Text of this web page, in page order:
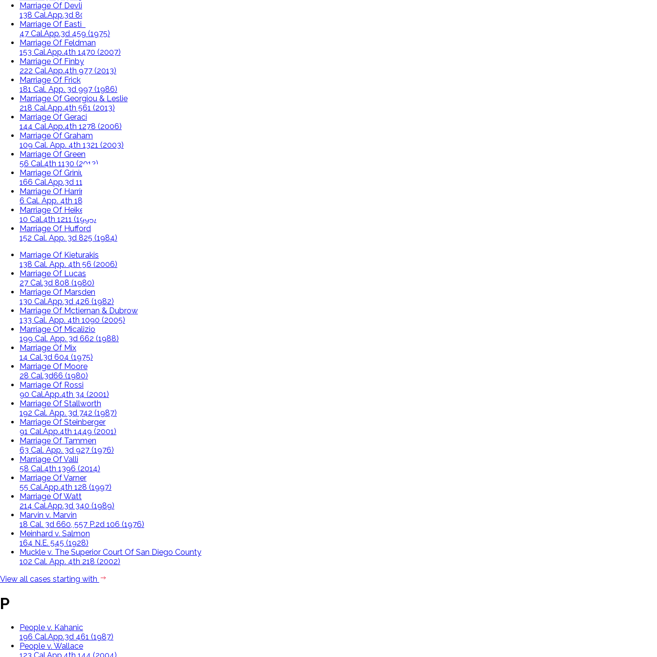
Marriage Of Devlin
138 Cal.App.3d 804 (1982)
Marriage Of Eastis
47 Cal.App.3d 459 (1975)
Marriage Of Feldman
153 Cal.App.4th 1470 (2007)
Marriage Of Finby
222 Cal.App.4th 977 (2013)
Marriage Of Frick
181 Cal. App. 3d 997 (1986)
Marriage Of Georgiou & Leslie
218 Cal.App.4th 561 (2013)
Marriage Of Geraci
144 Cal.App.4th 1278 (2006)
Marriage Of Graham
109 Cal. App. 4th 1321 (2003)
Marriage Of Green
56 Cal.4th 1130 (2013)
Marriage Of Grinius
166 Cal.App.3d 1179 (1985)
Marriage Of Harrington
6 Cal. App. 4th 1847 (1992)
Marriage Of Heikes
10 Cal.4th 1211 (1995)
Marriage Of Hufford
152 Cal. App. 3d 825 (1984)
Marriage Of Kieturakis
138 Cal. App. 4th 56 (2006)
Marriage Of Lucas
27 Cal.3d 808 (1980)
Marriage Of Marsden
130 Cal.App.3d 426 (1982)
Marriage Of Mctiernan & Dubrow
133 Cal. App. 4th 1090 (2005)
Marriage Of Micalizio
199 Cal. App. 3d 662 (1988)
Marriage Of Mix
14 Cal.3d 604 (1975)
Marriage Of Moore
28 Cal.3d66 (1980)
Marriage Of Rossi
90 Cal.App.4th 34 (2001)
Marriage Of Stallworth
192 Cal. App. 3d 742 (1987)
Marriage Of Steinberger
91 Cal.App.4th 1449 (2001)
Marriage Of Tammen
63 Cal. App. 3d 927 (1976)
Marriage Of Valli
58 Cal.4th 1396 (2014)
Marriage Of Varner
55 Cal.App.4th 128 (1997)
Marriage Of Watt
214 Cal.App.3d 340 (1989)
Marvin v. Marvin
18 Cal. 3d 660, 557 P.2d 106 (1976)
Meinhard v. Salmon
164 N.E. 545 (1928)
Muckle v. The Superior Court Of San Diego County
102 Cal. App. 4th 218 (2002)
View all cases starting with
P
People v. Kahanic
196 Cal.App.3d 461 (1987)
People v. Wallace